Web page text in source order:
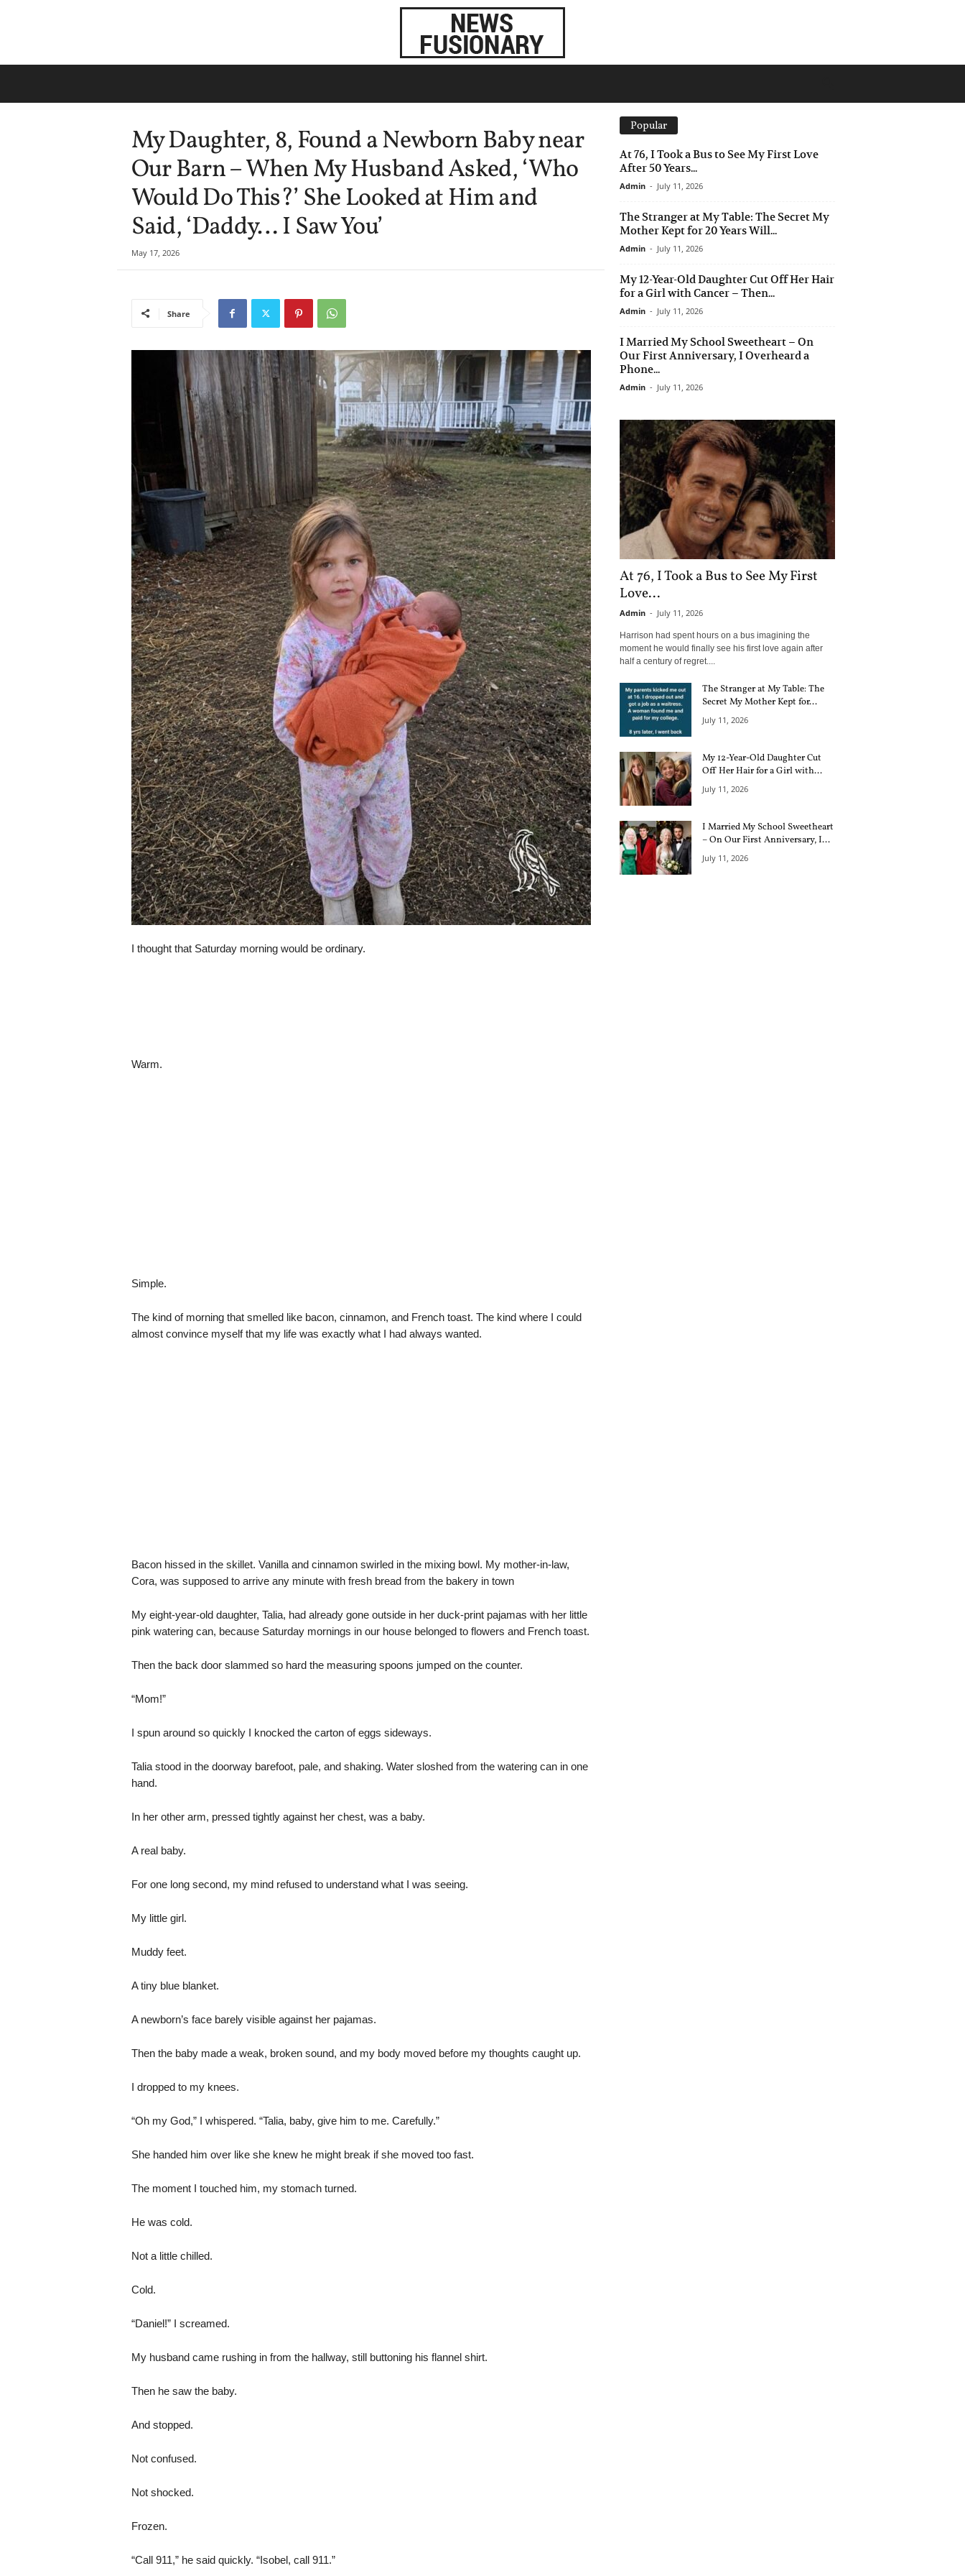
My Daughter, 8, Found a Newborn Baby near
Our Barn – When My Husband Asked, ‘Who
Would Do This?’ She Looked at Him and
Said, ‘Daddy… I Saw You’
May 17, 2026
Share
I thought that Saturday morning would be ordinary.
Warm.
Simple.
The kind of morning that smelled like bacon, cinnamon, and French toast. The kind where I could
almost convince myself that my life was exactly what I had always wanted.
Bacon hissed in the skillet. Vanilla and cinnamon swirled in the mixing bowl. My mother-in-law,
Cora, was supposed to arrive any minute with fresh bread from the bakery in town
My eight-year-old daughter, Talia, had already gone outside in her duck-print pajamas with her little
pink watering can, because Saturday mornings in our house belonged to flowers and French toast.
Then the back door slammed so hard the measuring spoons jumped on the counter.
“Mom!”
I spun around so quickly I knocked the carton of eggs sideways.
Talia stood in the doorway barefoot, pale, and shaking. Water sloshed from the watering can in one
hand.
In her other arm, pressed tightly against her chest, was a baby.
A real baby.
For one long second, my mind refused to understand what I was seeing.
My little girl.
Muddy feet.
A tiny blue blanket.
A newborn’s face barely visible against her pajamas.
Then the baby made a weak, broken sound, and my body moved before my thoughts caught up.
I dropped to my knees.
“Oh my God,” I whispered. “Talia, baby, give him to me. Carefully.”
She handed him over like she knew he might break if she moved too fast.
The moment I touched him, my stomach turned.
He was cold.
Not a little chilled.
Cold.
“Daniel!” I screamed.
My husband came rushing in from the hallway, still buttoning his flannel shirt.
Then he saw the baby.
And stopped.
Not confused.
Not shocked.
Frozen.
“Call 911,” he said quickly. “Isobel, call 911.”
Popular
At 76, I Took a Bus to See My First Love
After 50 Years...
Admin - July 11, 2026
The Stranger at My Table: The Secret My
Mother Kept for 20 Years Will...
Admin - July 11, 2026
My 12-Year-Old Daughter Cut Off Her Hair
for a Girl with Cancer – Then...
Admin - July 11, 2026
I Married My School Sweetheart – On
Our First Anniversary, I Overheard a
Phone...
Admin - July 11, 2026
At 76, I Took a Bus to See My First
Love...
Admin - July 11, 2026
Harrison had spent hours on a bus imagining the
moment he would finally see his first love again after
half a century of regret....
The Stranger at My Table: The
Secret My Mother Kept for...
July 11, 2026
My 12-Year-Old Daughter Cut
Off Her Hair for a Girl with...
July 11, 2026
I Married My School Sweetheart
– On Our First Anniversary, I...
July 11, 2026